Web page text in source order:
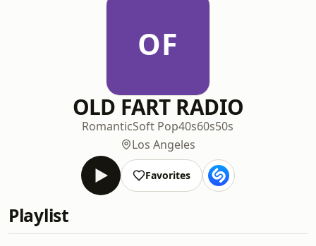
OF
OLD FART RADIO
RomanticSoft Pop40s60s50s
Los Angeles
Favorites
Playlist